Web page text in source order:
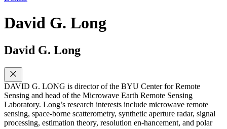
David G. Long
David G. Long
DAVID G. LONG is director of the BYU Center for Remote
Sensing and head of the Microwave Earth Remote Sensing
Laboratory. Long’s research interests include microwave remote
sensing, space-borne scatterometry, synthetic aperture radar, signal
processing, estimation theory, resolution en-hancement, and polar